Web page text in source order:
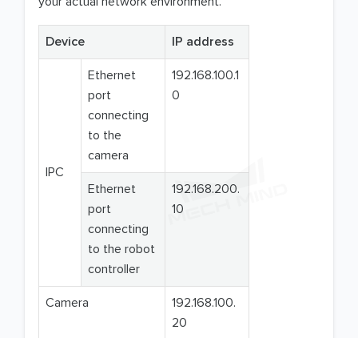
Device IP address
IPC
Ethernet
port
connecting
to the
camera
192.168.100.1
0
Ethernet
port
connecting
to the robot
controller
192.168.200.
10
Camera
192.168.100.
20